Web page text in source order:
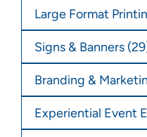
Large Format
Signs & Banners
Branding &
Experiential Event